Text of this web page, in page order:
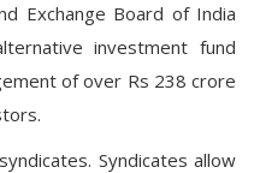
Exchange Board of India
investment fund
of over Rs 238 crore
Syndicates allow